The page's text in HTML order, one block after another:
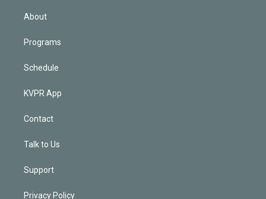
About
Programs
Schedule
KVPR App
Contact
Talk to Us
Support
Privacy Policy